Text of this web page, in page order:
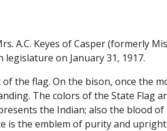
A.C. Keyes of Casper (formerly
on January 31, 1917.
the flag. On the bison, once the
The colors of the State Flag
the Indian; also the blood
is the emblem of purity and